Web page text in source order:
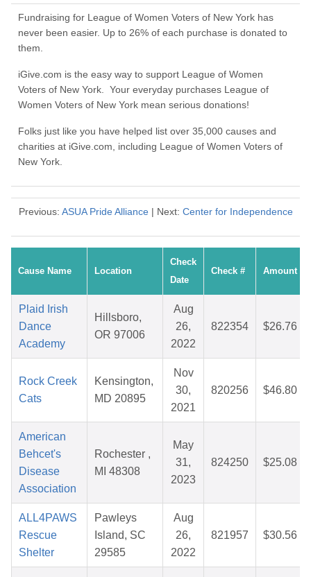
Fundraising for League of Women Voters of New York has
never been easier. Up to 26% of each purchase is donated to
them.
iGive.com is the easy way to support League of Women
Voters of New York. Your everyday purchases League of
Women Voters of New York mean serious donations!
Folks just like you have helped list over 35,000 causes and
charities at iGive.com, including League of Women Voters of
New York.
Previous: ASUA Pride Alliance| Next: Center for Independence
Cause Name Location
Check
Date
Check # Amount
Plaid Irish
Dance
Academy
Hillsboro,
OR 97006
Aug
26,
2022
822354 $26.76
Rock Creek
Cats
Kensington,
MD 20895
Nov
30,
2021
820256 $46.80
American
Behcet's
Disease
Association
Rochester ,
MI 48308
May
31,
2023
824250 $25.08
ALL4PAWS
Rescue
Shelter
Pawleys
Island, SC
29585
Aug
26,
2022
821957 $30.56